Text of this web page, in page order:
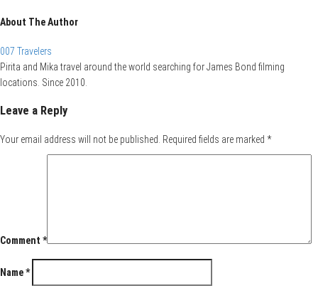
About The Author
007 Travelers
Pirita and Mika travel around the world searching for James Bond filming
locations. Since 2010.
Leave a Reply
Your email address will not be published. Required fields are marked *
Comment *
Name*